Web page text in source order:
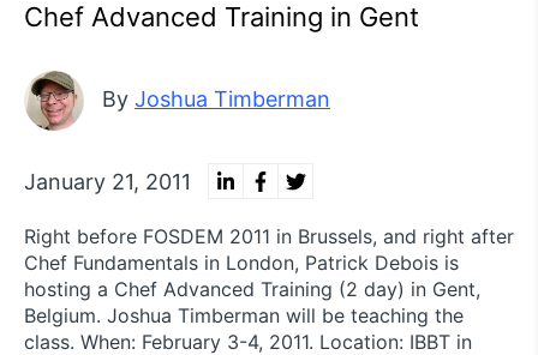
Chef Advanced Training in Gent
By Joshua Timberman
January 21, 2011
Right before FOSDEM 2011 in Brussels, and right after
Chef Fundamentals in London, Patrick Debois is
hosting a Chef Advanced Training (2 day) in Gent,
Belgium. Joshua Timberman will be teaching the
class. When: February 3-4, 2011. Location: IBBT in